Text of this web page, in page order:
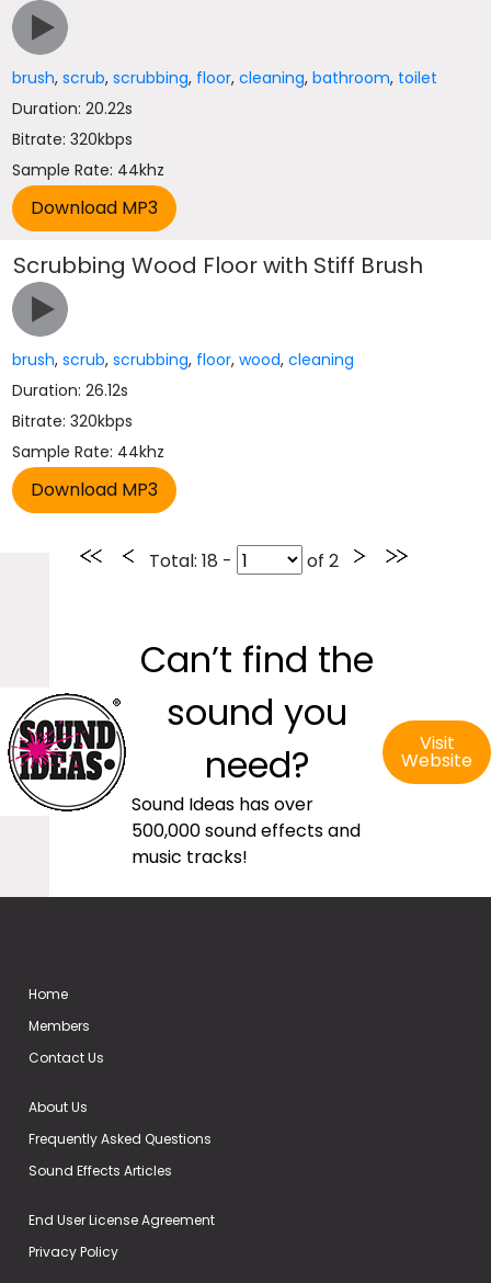
brush,scrub,scrubbing, floor,cleaning,bathroom, toilet
Duration: 20.22s
Bitrate: 320kbps
Sample Rate: 44khz
Scrubbing Wood Floor with Stiff Brush
brush,scrub,scrubbing, floor,wood,cleaning
Duration: 26.12s
Bitrate: 320kbps
Sample Rate: 44khz
Total: 18 - of 2
Can’t find the
sound you
need?
Sound Ideas has over
500,000 sound effects and
music tracks!
Visit
Website
Home
Members
Contact Us
About Us
Frequently Asked Questions
Sound Effects Articles
End User License Agreement
Privacy Policy